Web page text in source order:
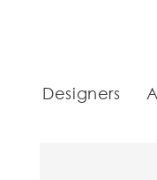
Designers